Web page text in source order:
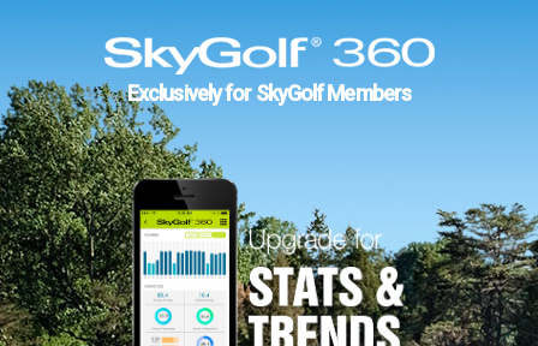
Exclusively for SkyGolf Members